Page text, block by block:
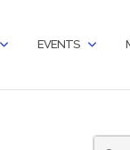
EVENTS